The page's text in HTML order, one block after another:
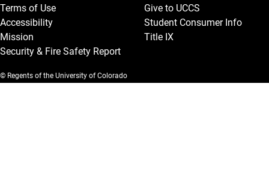
Terms of Use
Accessibility
Mission
Security & Fire Safety Report
Give to UCCS
Student Consumer Info
Title IX
© Regents of the University of Colorado